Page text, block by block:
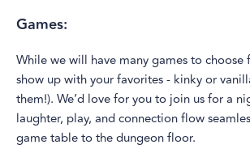
Games:
While we will have many games to
show up with your favorites - kinky or
them!). We’d love for you to join us for a
laughter, play, and connection flow
game table to the dungeon floor.